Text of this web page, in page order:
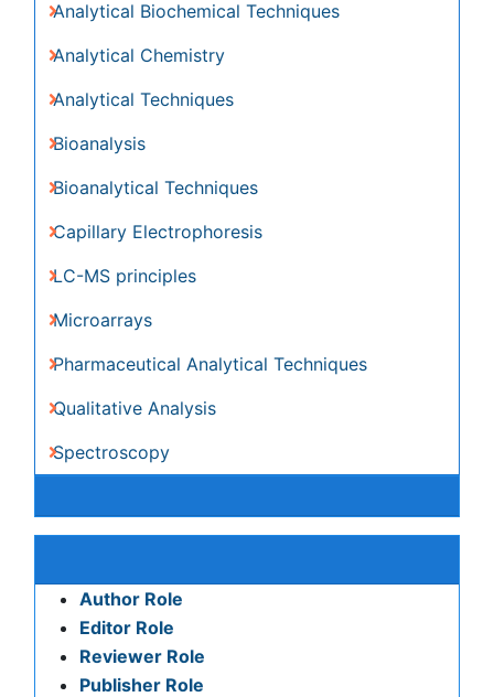
Awards & Nominations
Editor Role
Publisher Role
Google Scholar citation report
Journal of Analytical & Bioanalytical Techniques received
Bioanalysis
Bioanalytical Techniques
LC-MS principles
Microarrays
Spectroscopy